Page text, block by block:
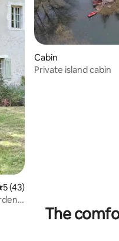
out of 5 average rating, 43
5 (43)
Cabin
Private island cabin
The